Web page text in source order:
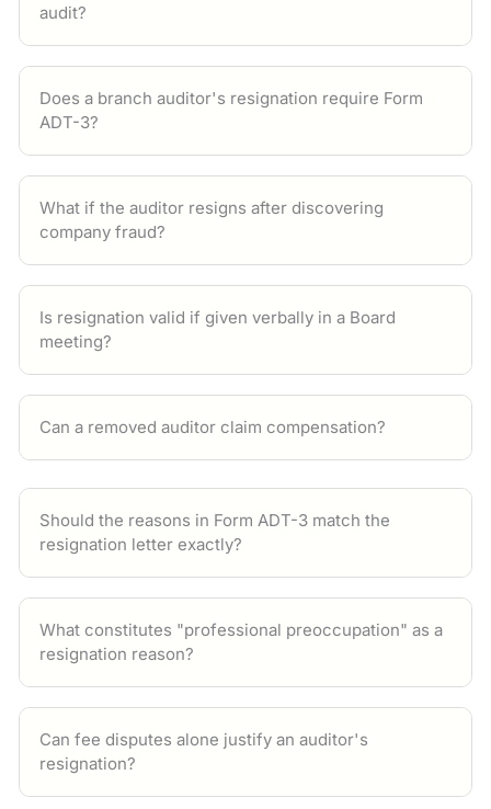
audit?
Does a branch auditor's resignation require Form
ADT-3?
What if the auditor resigns after discovering
company fraud?
Is resignation valid if given verbally in a Board
meeting?
Can a removed auditor claim compensation?
Should the reasons in Form ADT-3 match the
resignation letter exactly?
What constitutes "professional preoccupation" as a
resignation reason?
Can fee disputes alone justify an auditor's
resignation?